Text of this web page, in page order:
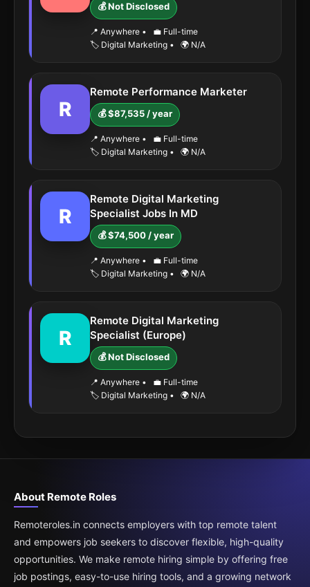
💰 Not Disclosed
📍 Anywhere •
💼 Full-time
🏷️ Digital Marketing • 🌍 N/A
R
Remote Performance Marketer
💰 $87,535 / year
📍 Anywhere •
💼 Full-time
🏷️ Digital Marketing • 🌍 N/A
R
Remote Digital Marketing
Specialist Jobs In MD
💰 $74,500 / year
📍 Anywhere •
💼 Full-time
🏷️ Digital Marketing • 🌍 N/A
R
Remote Digital Marketing
Specialist (Europe)
💰 Not Disclosed
📍 Anywhere •
💼 Full-time
🏷️ Digital Marketing • 🌍 N/A
About Remote Roles
Remoteroles.in connects employers with top remote talent
and empowers job seekers to discover flexible, high-quality
opportunities. We make remote hiring simple by offering free
job postings, easy-to-use hiring tools, and a growing network